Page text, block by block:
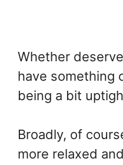
Whether
have something
being a bit
Broadly, of
more relaxed